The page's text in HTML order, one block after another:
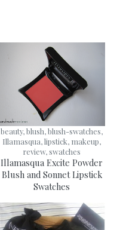
beauty, blush, blush-swatches,
Illamasqua, lipstick, makeup,
review, swatches
Illamasqua Excite Powder
Blush and Sonnet Lipstick
Swatches